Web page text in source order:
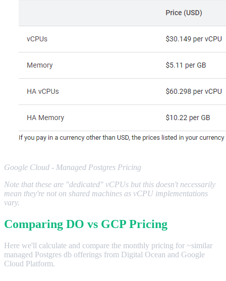
Google Cloud - Managed Postgres Pricing
Note that these are "dedicated" vCPUs but this doesn't necessarily
mean they're not on shared machines as vCPU implementations
vary.
Comparing DO vs GCP Pricing
Here we'll calculate and compare the monthly pricing for ~similar
managed Postgres db offerings from Digital Ocean and Google
Cloud Platform.